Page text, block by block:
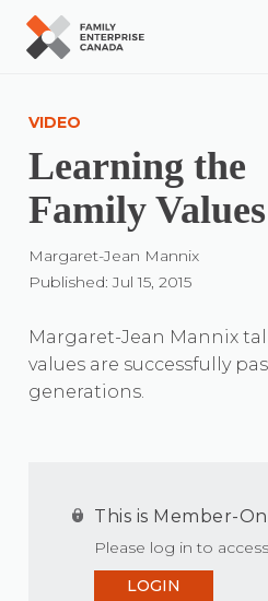
contentVIDEO
Learning the
Family Values
Margaret-Jean Mannix
Published: Jul 15, 2015
Margaret-Jean Mannix
values are successfully
generations.
This is Member-
Please log in to
LOGIN